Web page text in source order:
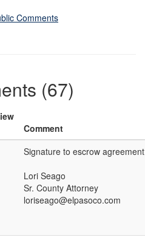
Comments
(67)
Comment
Signature to escrow
Lori Seago
Sr. County Attorney
loriseago@elpasoco.com